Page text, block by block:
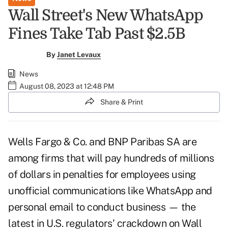
Wall Street's New WhatsApp
Fines Take Tab Past $2.5B
ByJanet Levaux
News
August 08, 2023 at 12:48 PM
Share & Print
Wells Fargo & Co. and BNP Paribas SA are
among firms that will pay hundreds of millions
of dollars in penalties for employees using
unofficial communications like WhatsApp and
personal email to conduct business — the
latest in U.S. regulators' crackdown on Wall